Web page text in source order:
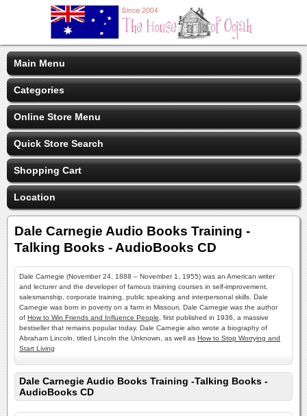
Main Menu
Categories
Online Store Menu
Quick Store Search
Shopping Cart
Location
Dale Carnegie Audio Books Training -
Talking Books - AudioBooks CD
Dale Carnegie (November 24, 1888 – November 1, 1955) was an American writer
and lecturer and the developer of famous training courses in self-improvement,
salesmanship, corporate training, public speaking and interpersonal skills. Dale
Carnegie was born in poverty on a farm in Missouri, Dale Carnegie was the author
of How to Win Friends and Influence People , first published in 1936, a massive
bestseller that remains popular today. Dale Carnegie also wrote a biography of
Abraham Lincoln, titled Lincoln the Unknown, as well as How to Stop Worrying and
Start Living
Dale Carnegie Audio Books Training -Talking Books -
AudioBooks CD